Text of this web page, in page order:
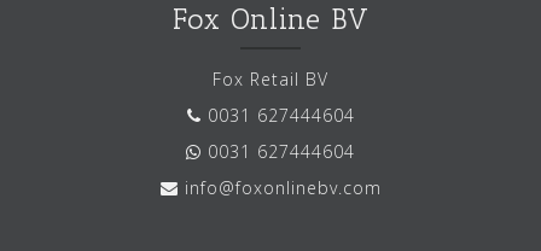
Fox Online BV
Fox Retail BV
0031 627444604
0031 627444604
info@foxonlinebv.com